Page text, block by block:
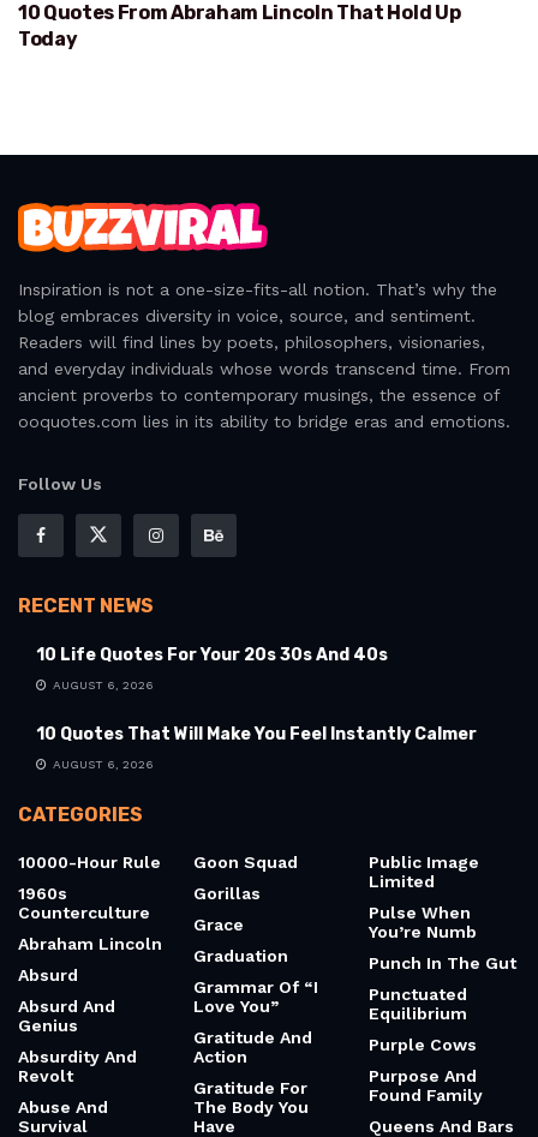
ABRAHAM LINCOLN
10 Quotes From Abraham Lincoln That Hold Up
Today
Inspiration is not a one-size-fits-all notion. That’s why the
blog embraces diversity in voice, source, and sentiment.
Readers will find lines by poets, philosophers, visionaries,
and everyday individuals whose words transcend time. From
ancient proverbs to contemporary musings, the essence of
ooquotes.com lies in its ability to bridge eras and emotions.
Follow Us
RECENT NEWS
10 Life Quotes For Your 20s 30s And 40s
AUGUST 6, 2026
10 Quotes That Will Make You Feel Instantly Calmer
AUGUST 6, 2026
CATEGORIES
10000-Hour Rule
1960s
Counterculture
Abraham Lincoln
Absurd
Absurd And
Genius
Absurdity And
Revolt
Abuse And
Survival
Goon Squad
Gorillas
Grace
Graduation
Grammar Of “I
Love You”
Gratitude And
Action
Gratitude For
The Body You
Have
Public Image
Limited
Pulse When
You’re Numb
Punch In The Gut
Punctuated
Equilibrium
Purple Cows
Purpose And
Found Family
Queens And Bars